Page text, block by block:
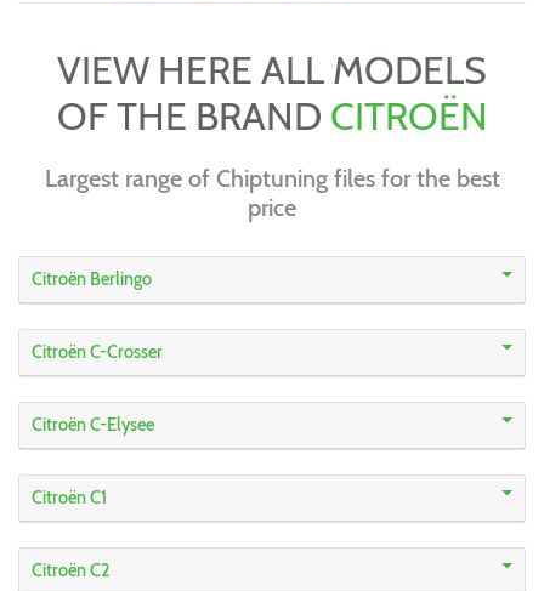
VIEW HERE ALL MODELS
OF THE BRAND CITROËN
Largest range of Chiptuning files for the best
price
Citroën Berlingo
Citroën C-Crosser
Citroën C-Elysee
Citroën C1
Citroën C2